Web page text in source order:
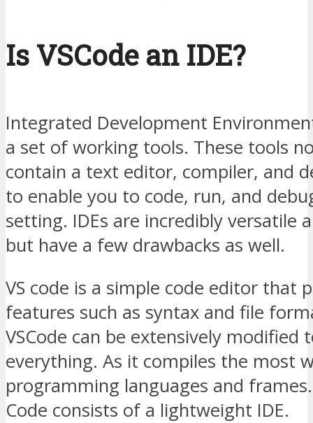
Is VSCode an IDE?
Integrated Development
a set of working tools. These tools
contain a text editor, compiler, and
to enable you to code, run, and
setting. IDEs are incredibly versatile
but have a few drawbacks as well.
VS code is a simple code editor that
features such as syntax and file
VSCode can be extensively modified
everything. As it compiles the most
programming languages and
Code consists of a lightweight IDE.